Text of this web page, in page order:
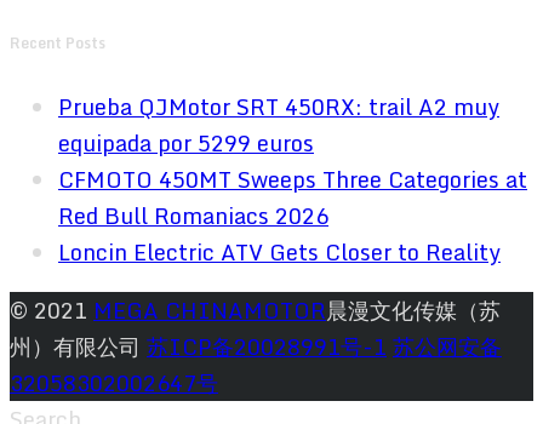
Recent Posts
Prueba QJMotor SRT 450RX: trail A2 muy
equipada por 5299 euros
CFMOTO 450MT Sweeps Three Categories at
Red Bull Romaniacs 2026
Loncin Electric ATV Gets Closer to Reality
© 2021 MEGA CHINAMOTOR晨漫文化传媒（苏
州）有限公司 苏ICP备20028991号-1苏公网安备
32058302002647号